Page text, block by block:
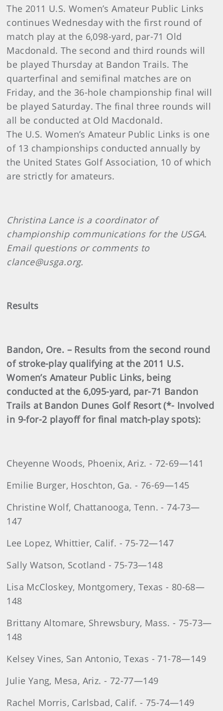
The 2011 U.S. Women’s Amateur Public Links
continues Wednesday with the first round of
match play at the 6,098-yard, par-71 Old
Macdonald. The second and third rounds will
be played Thursday at Bandon Trails. The
quarterfinal and semifinal matches are on
Friday, and the 36-hole championship final will
be played Saturday. The final three rounds will
all be conducted at Old Macdonald.
The U.S. Women’s Amateur Public Links is one
of 13 championships conducted annually by
the United States Golf Association, 10 of which
are strictly for amateurs.
Christina Lance is a coordinator of
championship communications for the USGA.
Email questions or comments to
clance@usga.org.
Results
Bandon, Ore. – Results from the second round
of stroke-play qualifying at the 2011 U.S.
Women’s Amateur Public Links, being
conducted at the 6,095-yard, par-71 Bandon
Trails at Bandon Dunes Golf Resort (*- Involved
in 9-for-2 playoff for final match-play spots):
Cheyenne Woods, Phoenix, Ariz. - 72-69—141
Emilie Burger, Hoschton, Ga. - 76-69—145
Christine Wolf, Chattanooga, Tenn. - 74-73—
147
Lee Lopez, Whittier, Calif. - 75-72—147
Sally Watson, Scotland - 75-73—148
Lisa McCloskey, Montgomery, Texas - 80-68—
148
Brittany Altomare, Shrewsbury, Mass. - 75-73—
148
Kelsey Vines, San Antonio, Texas - 71-78—149
Julie Yang, Mesa, Ariz. - 72-77—149
Rachel Morris, Carlsbad, Calif. - 75-74—149